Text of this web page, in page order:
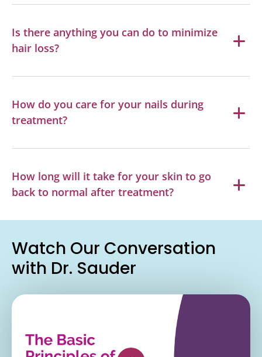
Is there anything you can do to minimize
hair loss?
How do you care for your nails during
treatment?
How long will it take for your skin to go
back to normal after treatment?
Watch Our Conversation
with Dr. Sauder
<iframe width="560" height="315"
src="https://www.youtube.com/embed/
si=aczHvRCxvjvbp_Jn" title="YouTube video
player" frameborder="0" allow="accelerometer;